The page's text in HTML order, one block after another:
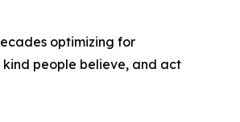
optimizing for
people believe, and act